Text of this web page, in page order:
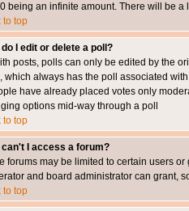
being an infinite amount. There will be
to top
do I edit or delete a poll?
posts, polls can only be edited by the
which always has the poll associated
have already placed votes only
options mid-way through a poll
to top
can't I access a forum?
forums may be limited to certain users
and board administrator can grant,
to top